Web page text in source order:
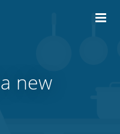
new